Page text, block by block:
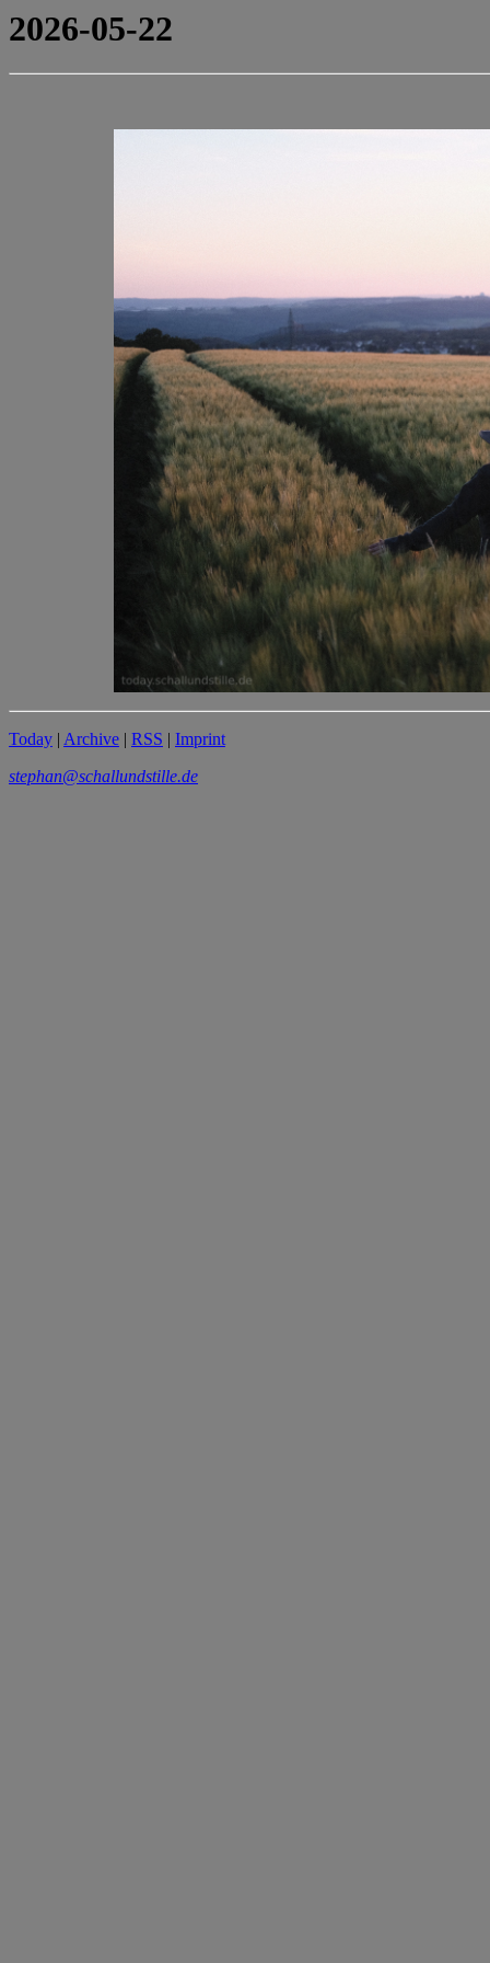
2026-05-22
Today | Archive | RSS | Imprint
stephan@schallundstille.de